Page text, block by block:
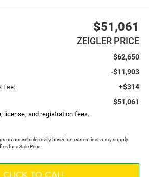
$51,061
ZEIGLER PRICE
$62,650
-$11,903
Fee: +$314
$51,061
license, and registration fees.
on our vehicles daily based on current inventory supply.
for a Sale Price.